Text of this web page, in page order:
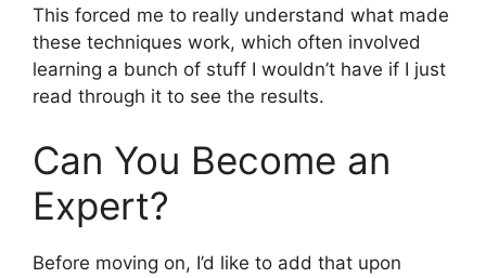
This forced me to really understand what made
these techniques work, which often involved
learning a bunch of stuff I wouldn’t have if I just
read through it to see the results.
Can You Become an
Expert?
Before moving on, I’d like to add that upon